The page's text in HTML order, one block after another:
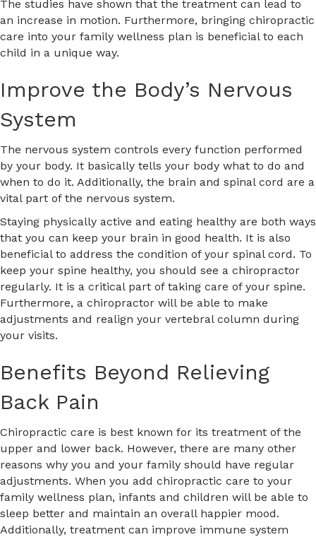
The studies have shown that the treatment can lead to
an increase in motion. Furthermore, bringing chiropractic
care into your family wellness plan is beneficial to each
child in a unique way.
Improve the Body’s Nervous
System
The nervous system controls every function performed
by your body. It basically tells your body what to do and
when to do it. Additionally, the brain and spinal cord are a
vital part of the nervous system.
Staying physically active and eating healthy are both ways
that you can keep your brain in good health. It is also
beneficial to address the condition of your spinal cord. To
keep your spine healthy, you should see a chiropractor
regularly. It is a critical part of taking care of your spine.
Furthermore, a chiropractor will be able to make
adjustments and realign your vertebral column during
your visits.
Benefits Beyond Relieving
Back Pain
Chiropractic care is best known for its treatment of the
upper and lower back. However, there are many other
reasons why you and your family should have regular
adjustments. When you add chiropractic care to your
family wellness plan, infants and children will be able to
sleep better and maintain an overall happier mood.
Additionally, treatment can improve immune system